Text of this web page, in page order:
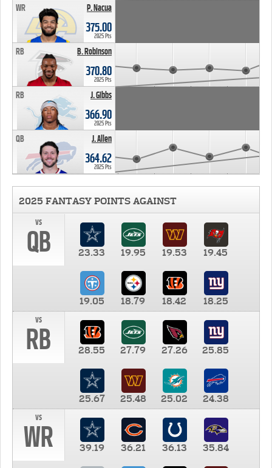
P. Nacua
WR
375.00
2025 Pts
B. Robinson
RB
370.80
2025 Pts
J. Gibbs
RB
366.90
2025 Pts
J. Allen
QB
364.62
2025 Pts
2025 FANTASY POINTS AGAINST
vs
QB 23.33 19.95 19.53 19.45
19.05 18.79 18.42
18.25
vs
RB 28.55 27.79 27.26 25.85
25.67 25.48 25.02
24.38
vs
WR 39.19 36.21 36.13 35.84